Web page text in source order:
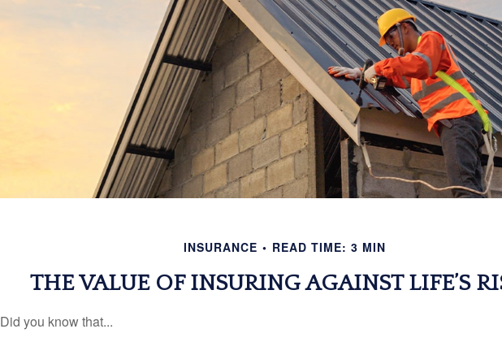
INSURANCE READ TIME: 3 MIN
THE VALUE OF INSURING AGAINST LIFE’S
Did you know that...